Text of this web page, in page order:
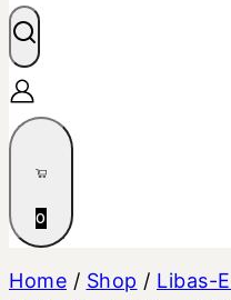
0
Home / Shop / Libas-